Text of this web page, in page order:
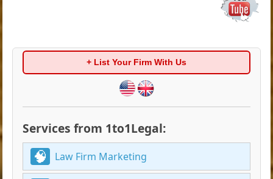
+ List Your Firm With Us
Services from 1to1Legal:
Law Firm Marketing